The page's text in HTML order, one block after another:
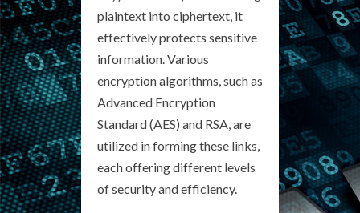
plaintext into ciphertext, it
effectively protects sensitive
information. Various
encryption algorithms, such as
Advanced Encryption
Standard (AES) and RSA, are
utilized in forming these links,
each offering different levels
of security and efficiency.